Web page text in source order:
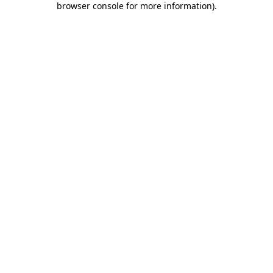
browser console for more information).